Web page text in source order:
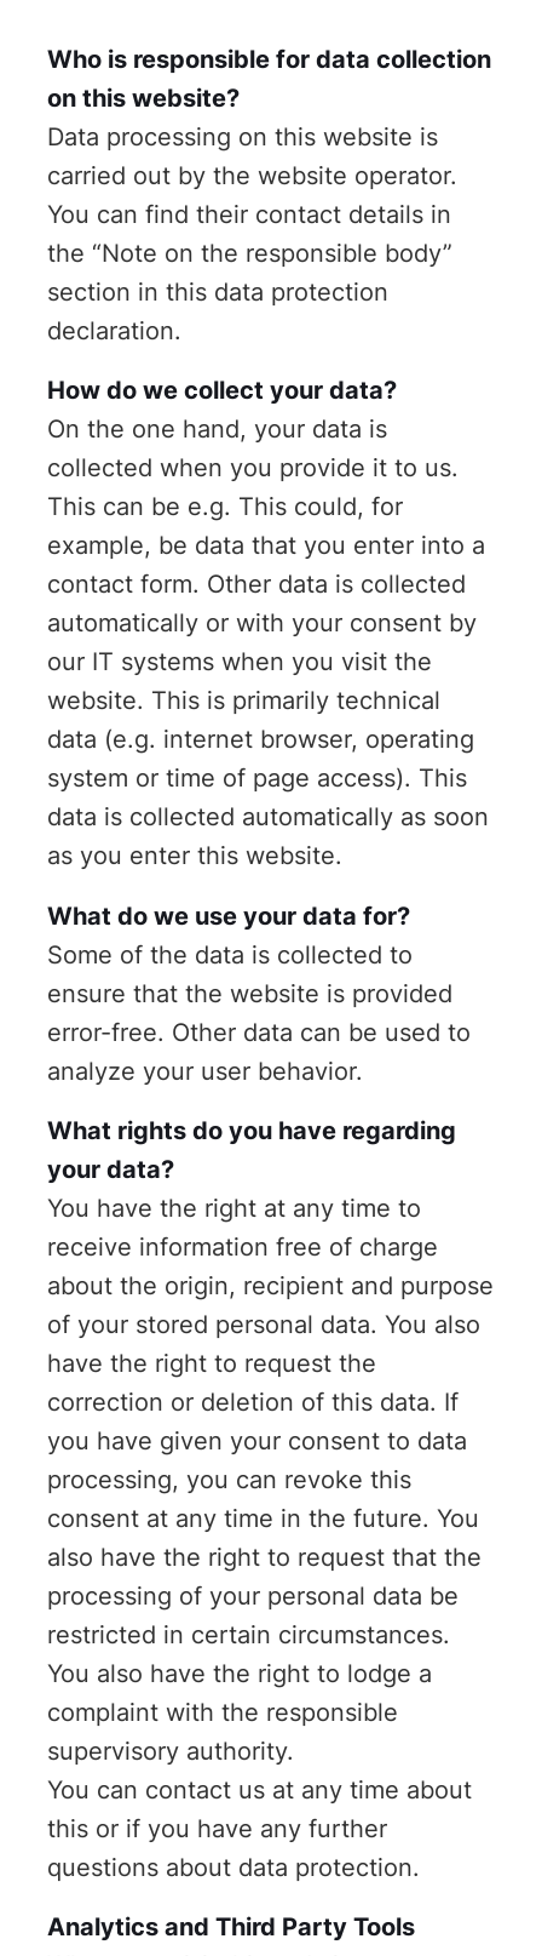
Who is responsible for data collection
on this website?
Data processing on this website is
carried out by the website operator.
You can find their contact details in
the “Note on the responsible body”
section in this data protection
declaration.
How do we collect your data?
On the one hand, your data is
collected when you provide it to us.
This can be e.g. This could, for
example, be data that you enter into a
contact form. Other data is collected
automatically or with your consent by
our IT systems when you visit the
website. This is primarily technical
data (e.g. internet browser, operating
system or time of page access). This
data is collected automatically as soon
as you enter this website.
What do we use your data for?
Some of the data is collected to
ensure that the website is provided
error-free. Other data can be used to
analyze your user behavior.
What rights do you have regarding
your data?
You have the right at any time to
receive information free of charge
about the origin, recipient and purpose
of your stored personal data. You also
have the right to request the
correction or deletion of this data. If
you have given your consent to data
processing, you can revoke this
consent at any time in the future. You
also have the right to request that the
processing of your personal data be
restricted in certain circumstances.
You also have the right to lodge a
complaint with the responsible
supervisory authority.
You can contact us at any time about
this or if you have any further
questions about data protection.
Analytics and Third Party Tools